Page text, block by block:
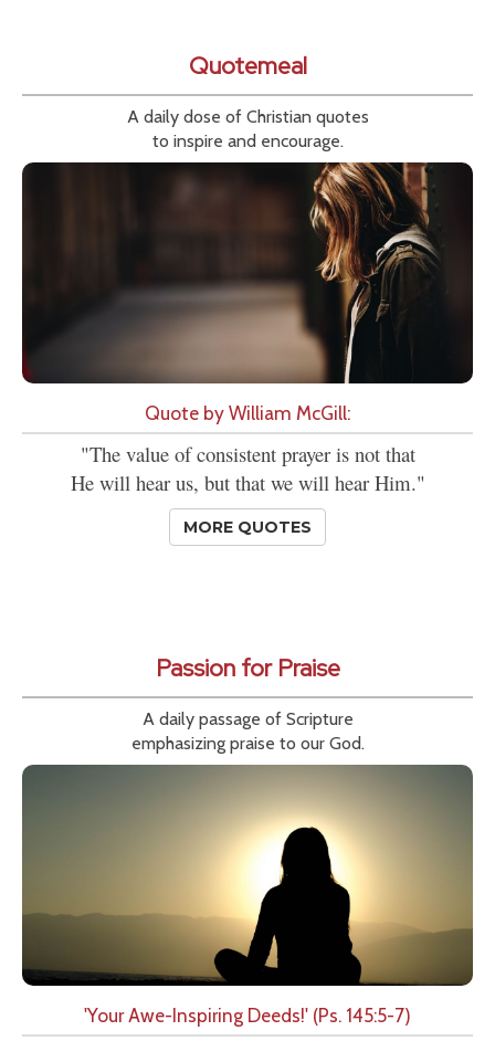
Quotemeal
A daily dose of Christian quotes
to inspire and encourage.
Quote by William McGill:
"The value of consistent prayer is not that
He will hear us, but that we will hear Him."
MORE QUOTES
Passion for Praise
A daily passage of Scripture
emphasizing praise to our God.
'Your Awe-Inspiring Deeds!' (Ps. 145:5-7)